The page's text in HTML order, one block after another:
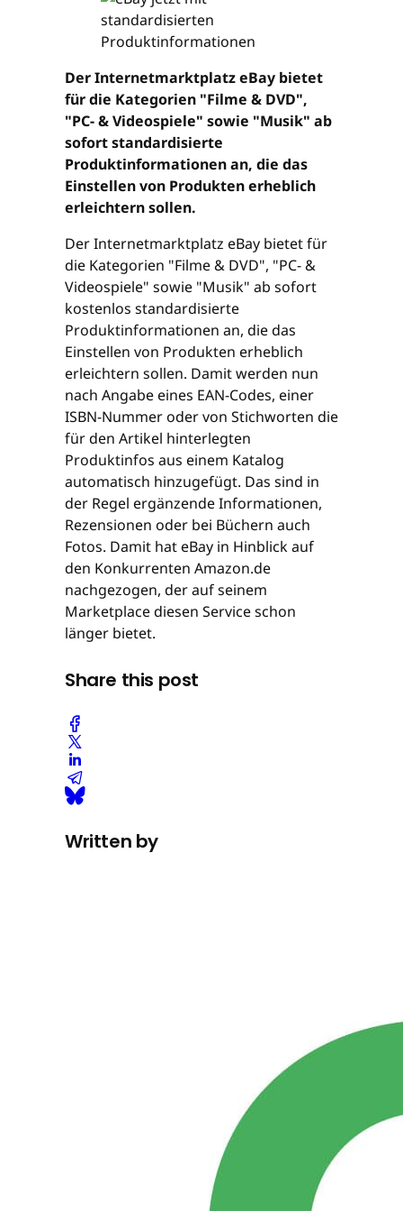
Der Internetmarktplatz eBay bietet
für die Kategorien "Filme & DVD",
"PC- & Videospiele" sowie "Musik" ab
sofort standardisierte
Produktinformationen an, die das
Einstellen von Produkten erheblich
erleichtern sollen.
Der Internetmarktplatz eBay bietet für
die Kategorien "Filme & DVD", "PC- &
Videospiele" sowie "Musik" ab sofort
kostenlos standardisierte
Produktinformationen an, die das
Einstellen von Produkten erheblich
erleichtern sollen. Damit werden nun
nach Angabe eines EAN-Codes, einer
ISBN-Nummer oder von Stichworten die
für den Artikel hinterlegten
Produktinfos aus einem Katalog
automatisch hinzugefügt. Das sind in
der Regel ergänzende Informationen,
Rezensionen oder bei Büchern auch
Fotos. Damit hat eBay in Hinblick auf
den Konkurrenten Amazon.de
nachgezogen, der auf seinem
Marketplace diesen Service schon
länger bietet.
Share this post
Written by